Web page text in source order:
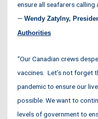
ensure all seafarers calling
— Wendy Zatylny,
Authorities
“Our Canadian crews
vaccines. Let’s not forget
pandemic to ensure our
possible. We want to
levels of government to